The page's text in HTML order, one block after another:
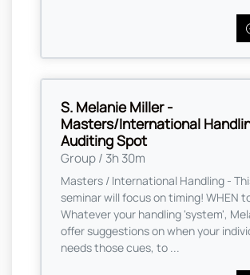
S. Melanie Miller -
Masters/International
Auditing Spot
Group / 3h 30m
Masters / International Handling -
seminar will focus on timing! WHEN
Whatever your handling 'system',
offer suggestions on when your
needs those cues, to ...